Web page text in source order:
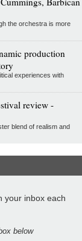
the orchestra is more
production
experiences with
review -
blend of realism and
your inbox each
below